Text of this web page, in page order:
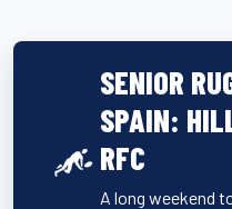
SENIOR
SPAIN:
RFC
A long weekend